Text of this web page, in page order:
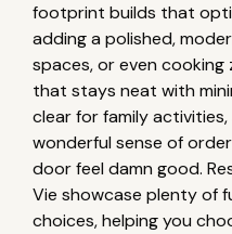
footprint builds that
adding a polished,
spaces, or even cooking
that stays neat with
clear for family
wonderful sense of
door feel damn good.
Vie showcase plenty of
choices, helping you